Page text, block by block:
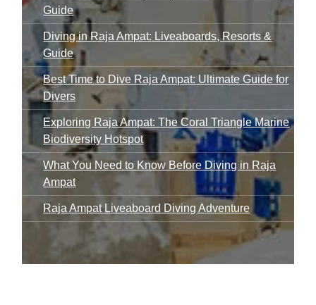
Guide
Diving in Raja Ampat: Liveaboards, Resorts &
Guide
Best Time to Dive Raja Ampat: Ultimate Guide for
Divers
Exploring Raja Ampat: The Coral Triangle Marine
Biodiversity Hotspot
What You Need to Know Before Diving in Raja
Ampat
Raja Ampat Liveaboard Diving Adventure